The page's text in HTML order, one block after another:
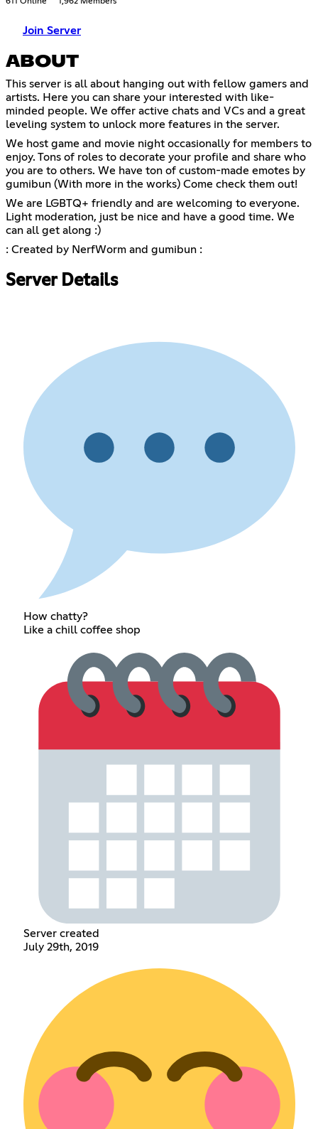
Join Server
ABOUT
This server is all about hanging out with fellow gamers and
artists. Here you can share your interested with like-
minded people. We offer active chats and VCs and a great
leveling system to unlock more features in the server.
We host game and movie night occasionally for members to
enjoy. Tons of roles to decorate your profile and share who
you are to others. We have ton of custom-made emotes by
gumibun (With more in the works) Come check them out!
We are LGBTQ+ friendly and are welcoming to everyone.
Light moderation, just be nice and have a good time. We
can all get along :)
: Created by NerfWorm and gumibun :
Server Details
How chatty?
Like a chill coffee shop
Server created
July 29th, 2019